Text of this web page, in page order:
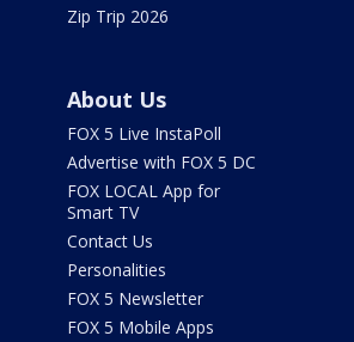
Zip Trip 2026
About Us
FOX 5 Live InstaPoll
Advertise with FOX 5 DC
FOX LOCAL App for
Smart TV
Contact Us
Personalities
FOX 5 Newsletter
FOX 5 Mobile Apps